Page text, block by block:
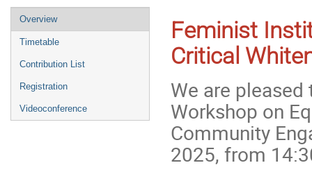
Overview
Timetable
Contribution List
Registration
Videoconference
Feminist
Critical
We are
Workshop on
Community
2025, from